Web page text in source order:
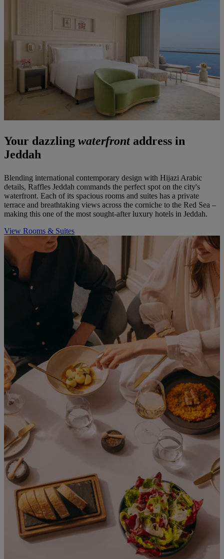
Your dazzling waterfront address in
Jeddah
Blending international contemporary design with Hijazi Arabic
details, Raffles Jeddah commands the perfect spot on the city's
waterfront. Each of its spacious rooms and suites has a private
terrace and breathtaking views across the corniche to the Red Sea –
making this one of the most sought-after luxury hotels in Jeddah.
View Rooms & Suites